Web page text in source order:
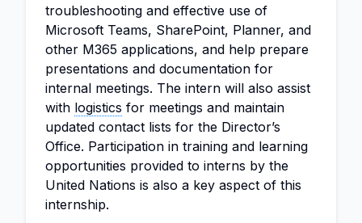
troubleshooting and effective use of
Microsoft Teams, SharePoint, Planner, and
other M365 applications, and help prepare
presentations and documentation for
internal meetings. The intern will also assist
with logistics for meetings and maintain
updated contact lists for the Director’s
Office. Participation in training and learning
opportunities provided to interns by the
United Nations is also a key aspect of this
internship.